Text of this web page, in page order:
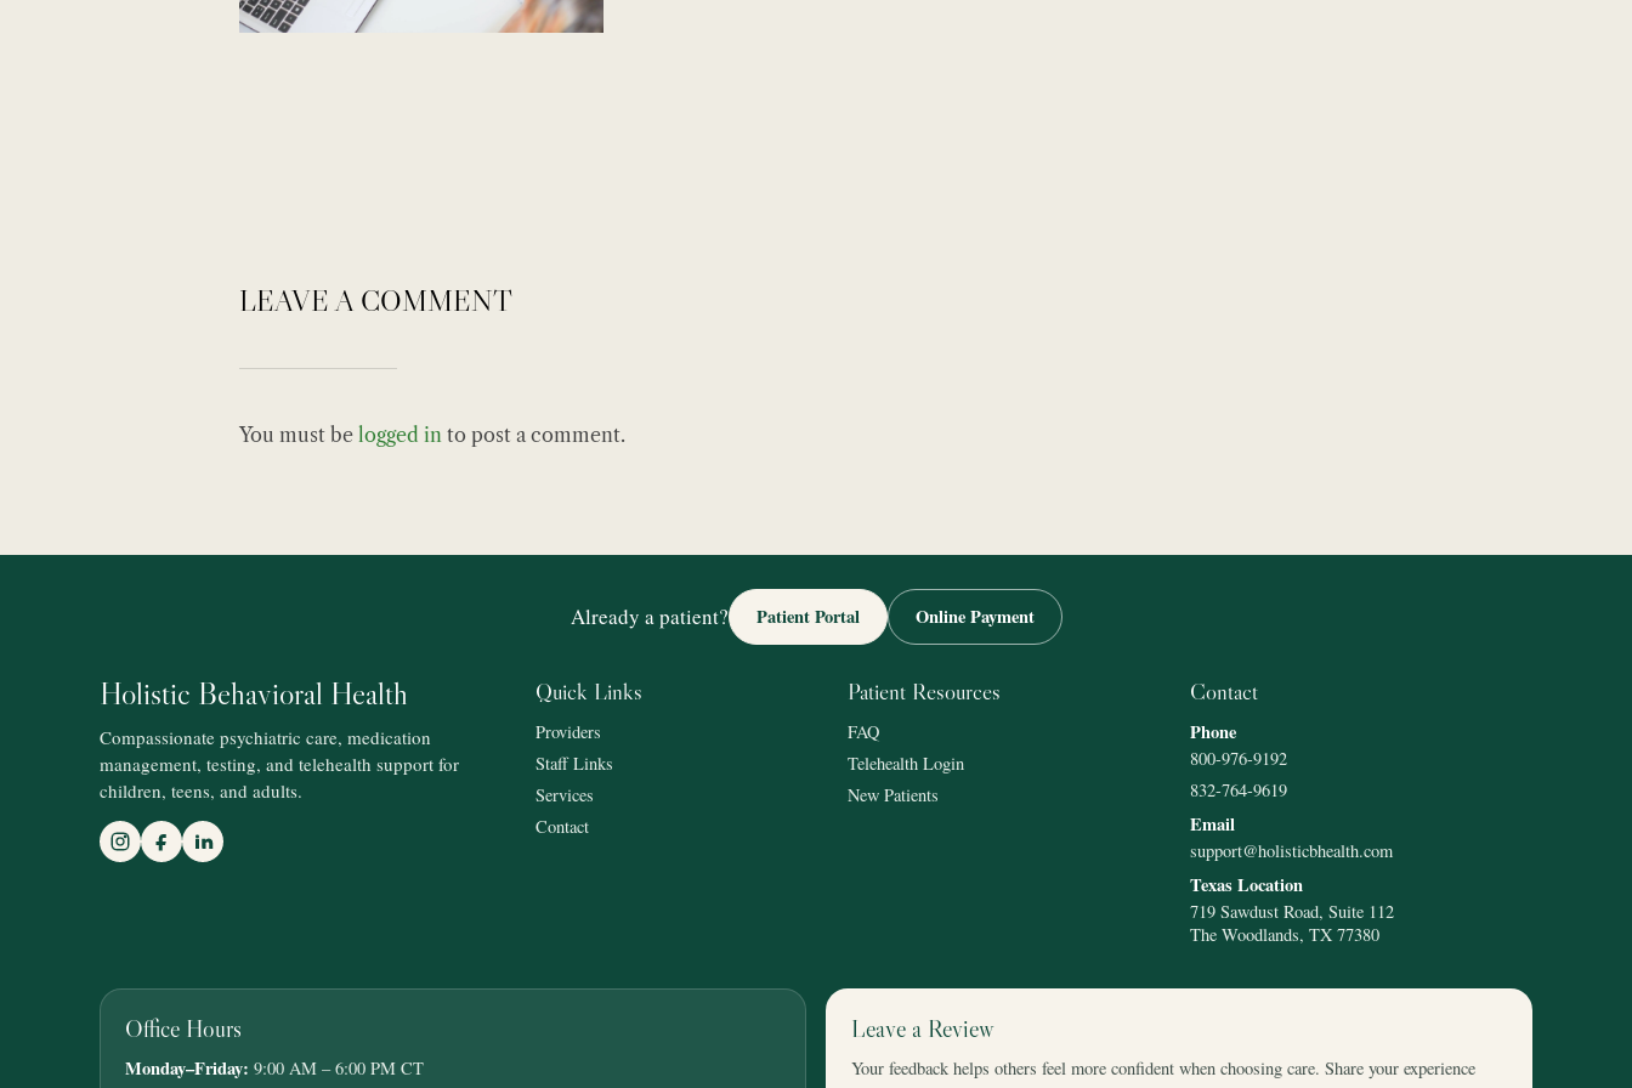
LEAVE A COMMENT
You must be logged in to post a comment.
Already a patient? Patient Portal Online Payment
Holistic Behavioral Health
Compassionate psychiatric care, medication
management, testing, and telehealth support for
children, teens, and adults.
Quick Links
Providers
Staff Links
Services
Contact
Patient Resources
FAQ
Telehealth Login
New Patients
Contact
Phone
800-976-9192
832-764-9619
Email
support@holisticbhealth.com
Texas Location
719 Sawdust Road, Suite 112
The Woodlands, TX 77380
Office Hours
Monday–Friday: 9:00 AM – 6:00 PM CT
Leave a Review
Your feedback helps others feel more confident when choosing care. Share your experience